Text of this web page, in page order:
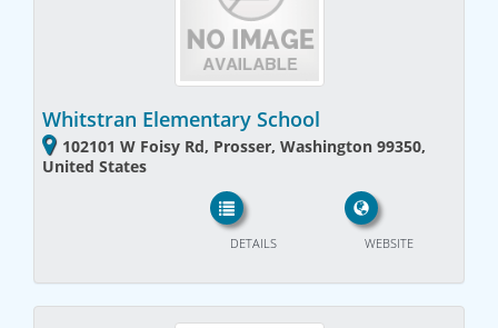
Whitstran Elementary School
102101 W Foisy Rd, Prosser, Washington 99350,
United States
WEBSITE
DETAILS